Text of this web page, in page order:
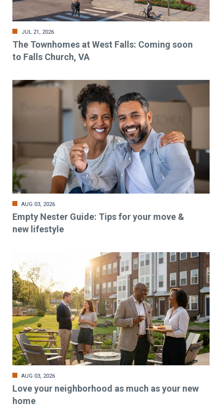
JUL 21, 2026
The Townhomes at West Falls: Coming soon
to Falls Church, VA
AUG 03, 2026
Empty Nester Guide: Tips for your move &
new lifestyle
AUG 03, 2026
Love your neighborhood as much as your new
home